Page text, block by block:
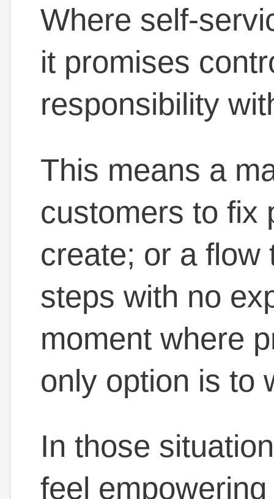
Where self-
it promises
responsibility
This means a
customers to fix
create; or a flow
steps with no
moment where
only option is to
In those
feel